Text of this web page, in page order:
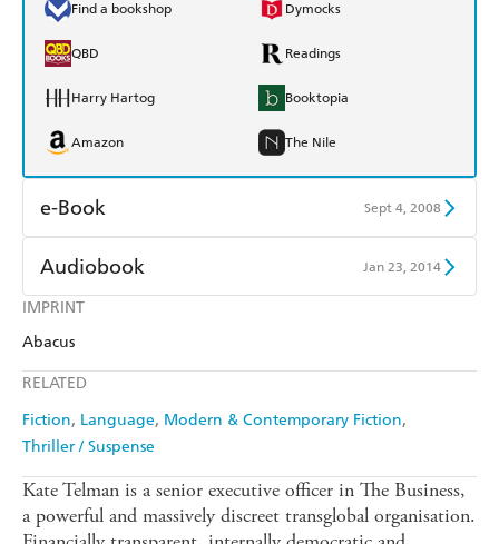
IMPRINT
Abacus
RELATED
Fiction Language Modern & Contemporary Fiction
Thriller / Suspense
Find a bookshop Dymocks
QBD Readings
Harry Hartog Booktopia
Amazon The Nile
e-Book Sept 4, 2008
Amazon Kindle
Kobo
Ebooks.com
Audiobook Jan 23, 2014
Audible
Kate Telman is a senior executive officer in The Business,
a powerful and massively discreet transglobal organisation.